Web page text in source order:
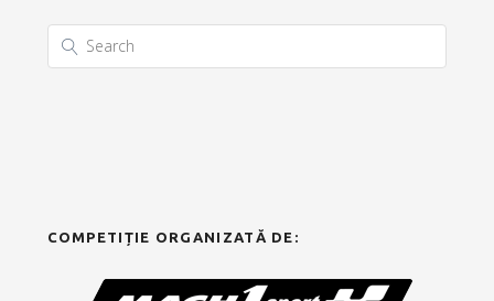
COMPETIȚIE ORGANIZATĂ DE: